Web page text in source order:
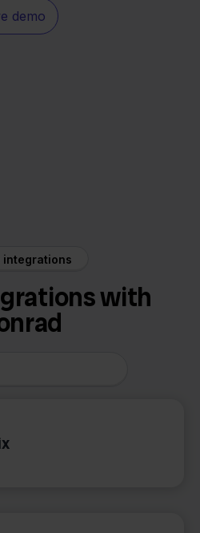
demo
integrations
with